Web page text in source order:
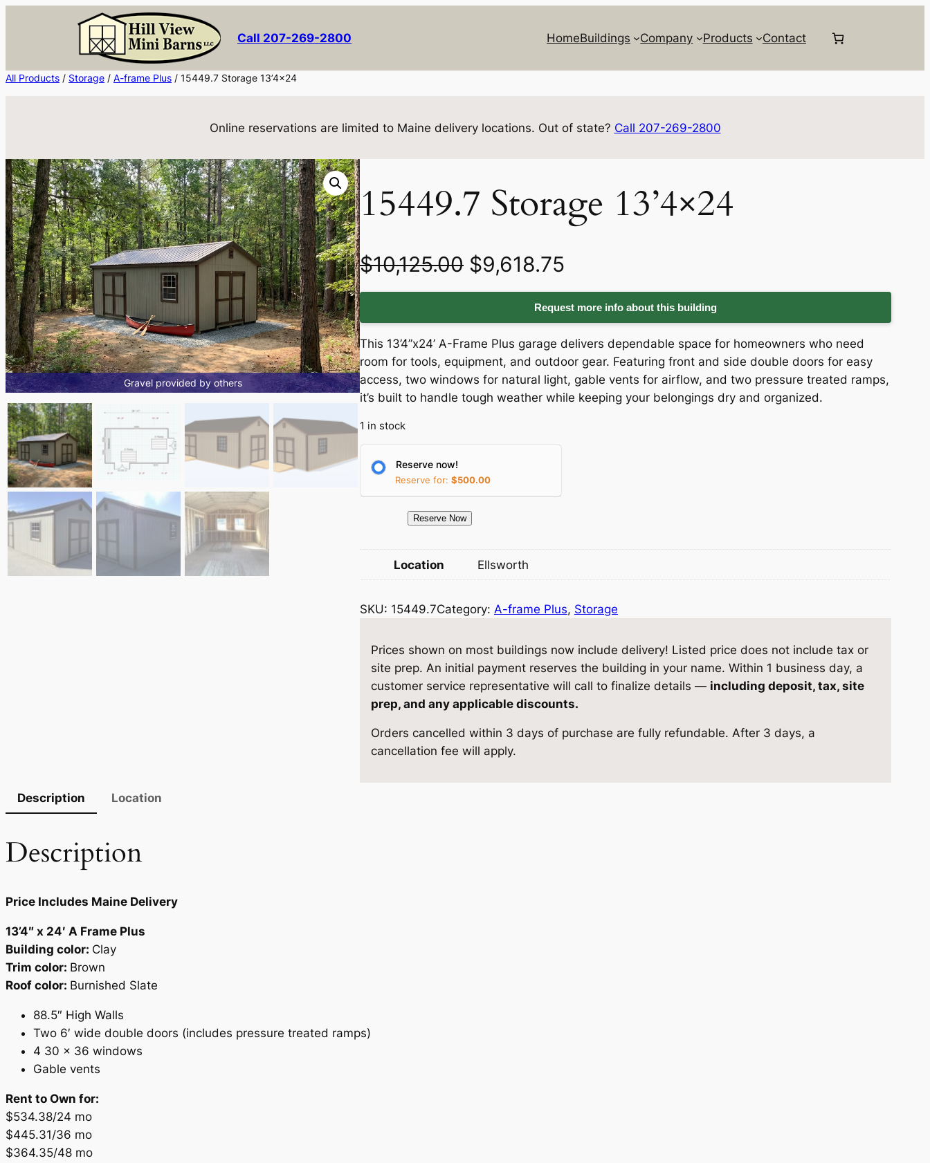
Call 207-269-2800 HomeBuildings Company Products Contact
All Products / Storage / A-frame Plus / 15449.7 Storage 13’4×24
Online reservations are limited to Maine delivery locations. Out of state? Call 207-269-2800
Gravel provided by others
15449.7 Storage 13’4×24
$10,125.00 O
r
i
g
i
l
p
r
i
c
w
a
s
:
$9,618.75
u
r
r
e
i
c
e
s
:
$
Request more info about this building
This 13’4”x24’ A-Frame Plus garage delivers dependable space for homeowners who need
room for tools, equipment, and outdoor gear. Featuring front and side double doors for easy
access, two windows for natural light, gable vents for airflow, and two pressure treated ramps,
it’s built to handle tough weather while keeping your belongings dry and organized.
1 in stock
Reserve now!
Reserve for: $500.00
.
Reserve Now
Location Ellsworth
SKU: 15449.7Category: A-frame Plus, Storage
Prices shown on most buildings now include delivery! Listed price does not include tax or
site prep. An initial payment reserves the building in your name. Within 1 business day, a
customer service representative will call to finalize details — including deposit, tax, site
prep, and any applicable discounts.
Orders cancelled within 3 days of purchase are fully refundable. After 3 days, a
cancellation fee will apply.
Description Location
Description
Price Includes Maine Delivery
13’4″ x 24′ A Frame Plus
Building color: Clay
Trim color: Brown
Roof color: Burnished Slate
88.5″ High Walls
Two 6′ wide double doors (includes pressure treated ramps)
4 30 x 36 windows
Gable vents
Rent to Own for:
$534.38/24 mo
$445.31/36 mo
$364.35/48 mo